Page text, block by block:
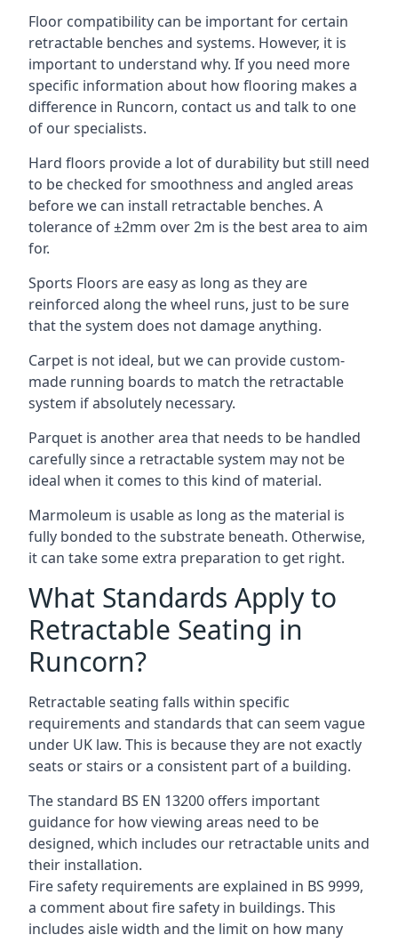
Floor compatibility can be important for certain
retractable benches and systems. However, it is
important to understand why. If you need more
specific information about how flooring makes a
difference in Runcorn, contact us and talk to one
of our specialists.
Hard floors provide a lot of durability but still need
to be checked for smoothness and angled areas
before we can install retractable benches. A
tolerance of ±2mm over 2m is the best area to aim
for.
Sports Floors are easy as long as they are
reinforced along the wheel runs, just to be sure
that the system does not damage anything.
Carpet is not ideal, but we can provide custom-
made running boards to match the retractable
system if absolutely necessary.
Parquet is another area that needs to be handled
carefully since a retractable system may not be
ideal when it comes to this kind of material.
Marmoleum is usable as long as the material is
fully bonded to the substrate beneath. Otherwise,
it can take some extra preparation to get right.
What Standards Apply to
Retractable Seating in
Runcorn?
Retractable seating falls within specific
requirements and standards that can seem vague
under UK law. This is because they are not exactly
seats or stairs or a consistent part of a building.
The standard BS EN 13200 offers important
guidance for how viewing areas need to be
designed, which includes our retractable units and
their installation.
Fire safety requirements are explained in BS 9999,
a comment about fire safety in buildings. This
includes aisle width and the limit on how many